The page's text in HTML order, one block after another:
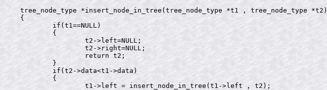
tree_node_type *insert_node_in_tree(tree_node_type *t1 , tree_node_type *t2)
{
		t1->left = insert_node_in_tree(t1->left , t2);